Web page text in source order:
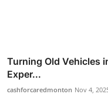
Turning Old Vehicles
Exper...
cashforcaredmonton Nov 4,